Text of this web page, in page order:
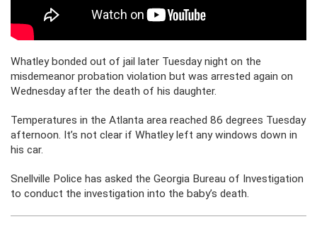
Whatley bonded out of jail later Tuesday night on the
misdemeanor probation violation but was arrested again on
Wednesday after the death of his daughter.
Temperatures in the Atlanta area reached 86 degrees Tuesday
afternoon. It’s not clear if Whatley left any windows down in
his car.
Snellville Police has asked the Georgia Bureau of Investigation
to conduct the investigation into the baby’s death.